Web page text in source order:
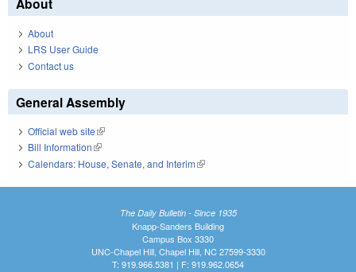
About
About
LRS User Guide
Contact us
General Assembly
Official web site(link is external)
Bill Information(link is external)
Calendars: House, Senate, and Interim(link is external)
The Daily Bulletin - Since 1935
Knapp-Sanders Building
Campus Box 3330
UNC-Chapel Hill, Chapel Hill, NC 27599-3330
T: 919.966.5381 | F: 919.962.0654